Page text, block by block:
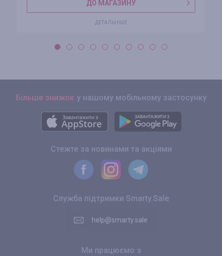
ДО МАГАЗИНУ
ДЕТАЛЬНІШЕ
Більше знижок у нашому мобільному застосунку
Стежте за новинами та акціями
Служба підтримки Smarty.Sale
help@smarty.sale
Ми працюємо з